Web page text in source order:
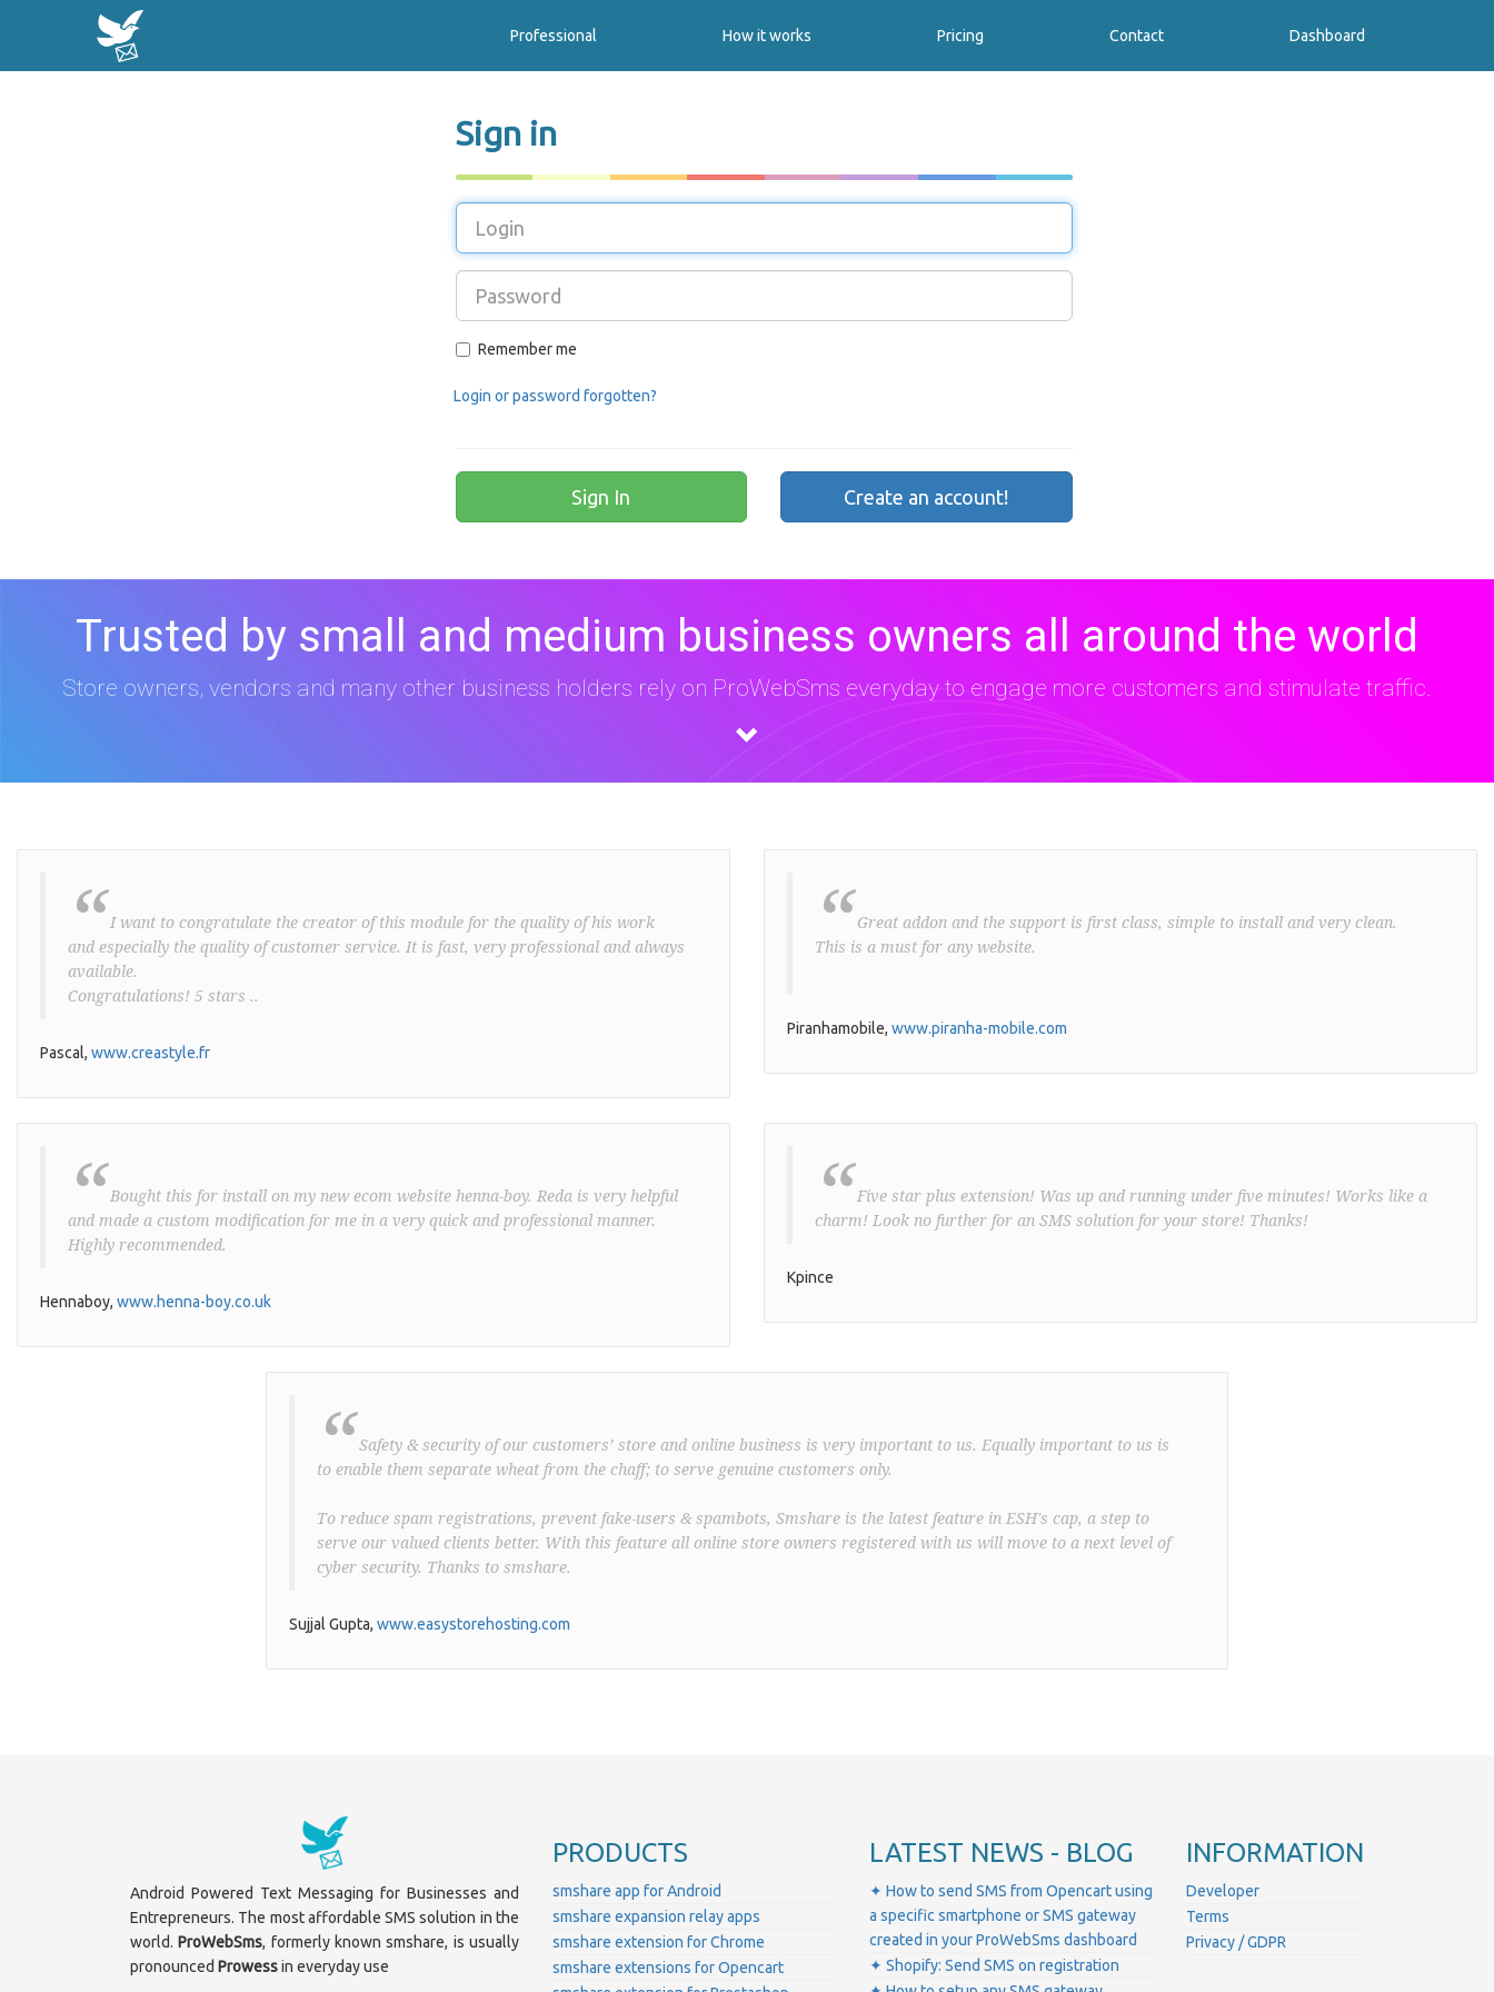
Professional How it works Pricing Contact Dashboard
Sign in
Remember me
Login or password forgotten?
Create an account!
Trusted by small and medium business owners all around the world
Store owners, vendors and many other business holders rely on ProWebSms everyday to engage more customers and stimulate traffic.
“ I want to congratulate the creator of this module for the quality of his work
and especially the quality of customer service. It is fast, very professional and always
available.
Congratulations! 5 stars ..
Pascal, www.creastyle.fr
“ Great addon and the support is first class, simple to install and very clean.
This is a must for any website.
Piranhamobile, www.piranha-mobile.com
“ Bought this for install on my new ecom website henna-boy. Reda is very helpful
and made a custom modification for me in a very quick and professional manner.
Highly recommended.
Hennaboy, www.henna-boy.co.uk
“ Five star plus extension! Was up and running under five minutes! Works like a
charm! Look no further for an SMS solution for your store! Thanks!
Kpince
“ Safety & security of our customers’ store and online business is very important to us. Equally important to us is
to enable them separate wheat from the chaff; to serve genuine customers only.
To reduce spam registrations, prevent fake-users & spambots, Smshare is the latest feature in ESH's cap, a step to
serve our valued clients better. With this feature all online store owners registered with us will move to a next level of
cyber security. Thanks to smshare.
Sujjal Gupta, www.easystorehosting.com
Android Powered Text Messaging for Businesses and
Entrepreneurs. The most affordable SMS solution in the
world.ProWebSms, formerly known smshare, is usually
pronounced Prowessin everyday use
PRODUCTS
smshare app for Android
smshare expansion relay apps
smshare extension for Chrome
smshare extensions for Opencart
LATEST NEWS - BLOG
✦ How to send SMS from Opencart using
a specific smartphone or SMS gateway
created in your ProWebSms dashboard
✦ Shopify: Send SMS on registration
INFORMATION
Developer
Terms
Privacy / GDPR